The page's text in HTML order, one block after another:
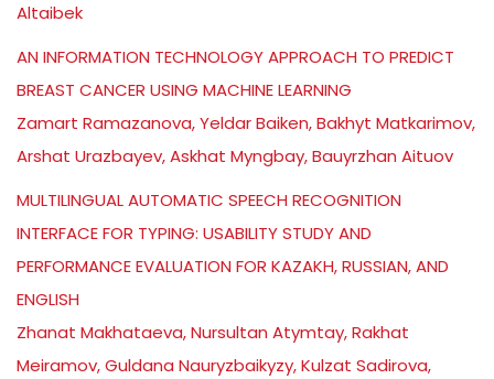
Altaibek
AN INFORMATION TECHNOLOGY APPROACH TO PREDICT
BREAST CANCER USING MACHINE LEARNING
Zamart Ramazanova, Yeldar Baiken, Bakhyt Matkarimov,
Arshat Urazbayev, Askhat Myngbay, Bauyrzhan Aituov
MULTILINGUAL AUTOMATIC SPEECH RECOGNITION
INTERFACE FOR TYPING: USABILITY STUDY AND
PERFORMANCE EVALUATION FOR KAZAKH, RUSSIAN, AND
ENGLISH
Zhanat Makhataeva, Nursultan Atymtay, Rakhat
Meiramov, Guldana Nauryzbaikyzy, Kulzat Sadirova,